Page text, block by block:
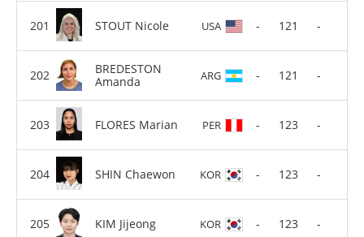
STOUT Nicole USA - 121 -
BREDESTON
Amanda
ARG - 121 -
FLORES Marian PER - 123 -
SHIN Chaewon KOR - 123 -
KIM Jijeong KOR - 123 -